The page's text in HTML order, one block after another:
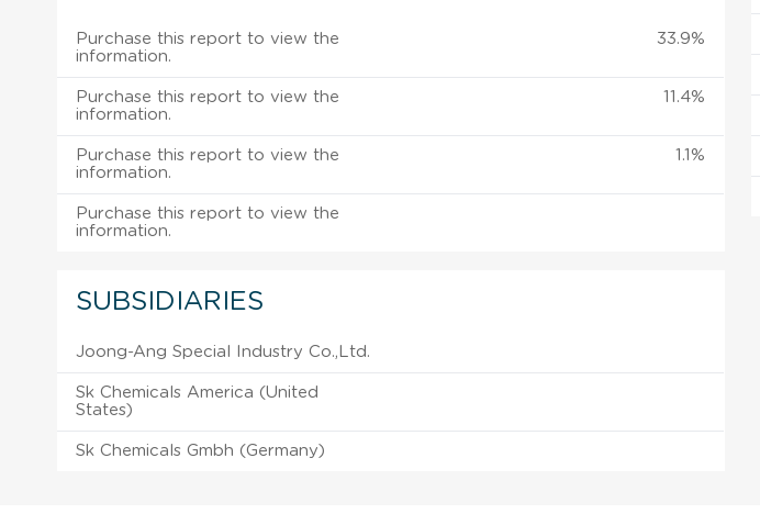
Purchase this report to view the
information.
33.9%
Purchase this report to view the
information.
11.4%
Purchase this report to view the
information.
1.1%
Purchase this report to view the
information.
SUBSIDIARIES
Joong-Ang Special Industry Co.,Ltd.
Sk Chemicals America (United
States)
Sk Chemicals Gmbh (Germany)